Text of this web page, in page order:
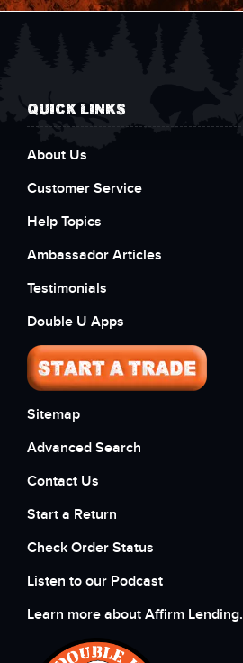
QUICK LINKS
About Us
Customer Service
Help Topics
Ambassador Articles
Testimonials
Double U Apps
Sitemap
Advanced Search
Contact Us
Start a Return
Check Order Status
Listen to our Podcast
Learn more about Affirm Lending.